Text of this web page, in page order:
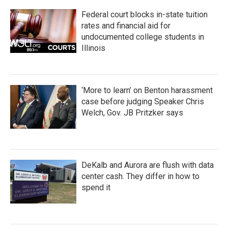
Federal court blocks in-state tuition
rates and financial aid for
undocumented college students in
Illinois
‘More to learn’ on Benton harassment
case before judging Speaker Chris
Welch, Gov. JB Pritzker says
DeKalb and Aurora are flush with data
center cash. They differ in how to
spend it